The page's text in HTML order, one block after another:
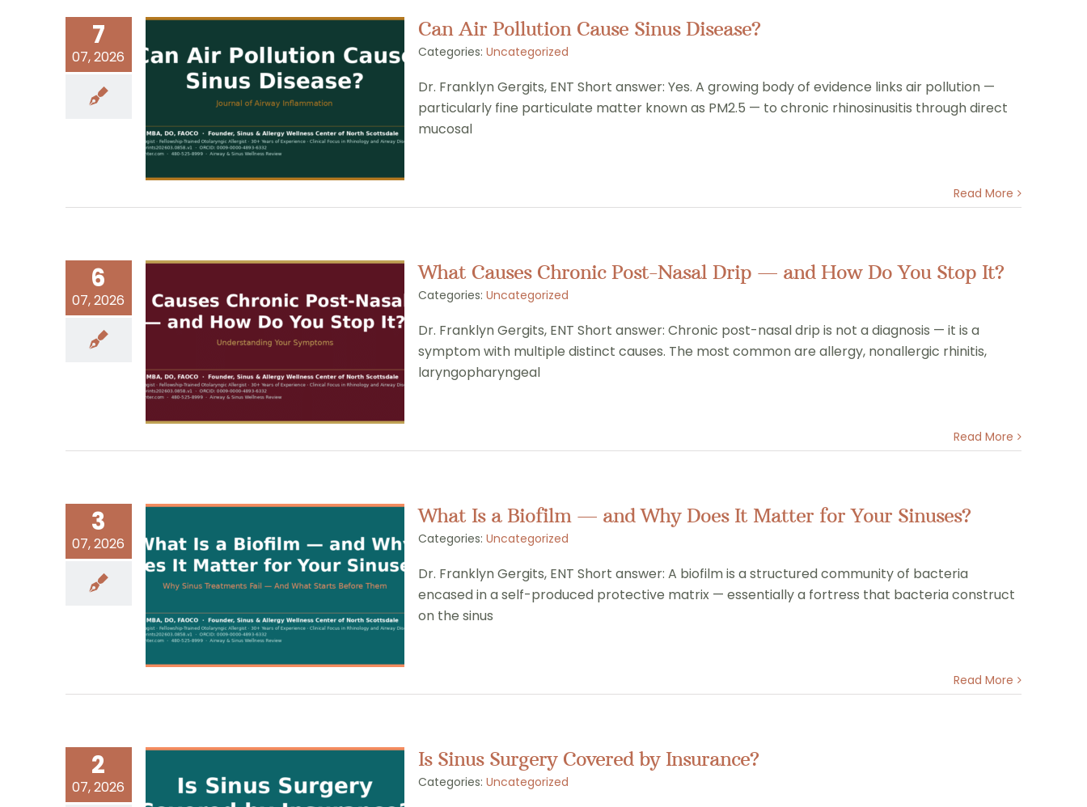
7
07, 2026
Can Air Pollution Cause Sinus Disease?
Categories: Uncategorized
Dr. Franklyn Gergits, ENT Short answer: Yes. A growing body of evidence links air pollution —
particularly fine particulate matter known as PM2.5 — to chronic rhinosinusitis through direct
mucosal
Read More
6
07, 2026
What Causes Chronic Post-Nasal Drip — and How Do You Stop It?
Categories: Uncategorized
Dr. Franklyn Gergits, ENT Short answer: Chronic post-nasal drip is not a diagnosis — it is a
symptom with multiple distinct causes. The most common are allergy, nonallergic rhinitis,
laryngopharyngeal
Read More
3
07, 2026
What Is a Biofilm — and Why Does It Matter for Your Sinuses?
Categories: Uncategorized
Dr. Franklyn Gergits, ENT Short answer: A biofilm is a structured community of bacteria
encased in a self-produced protective matrix — essentially a fortress that bacteria construct
on the sinus
Read More
2
07, 2026
Is Sinus Surgery Covered by Insurance?
Categories: Uncategorized